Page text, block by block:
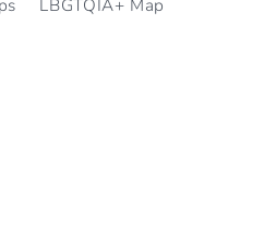
LBGTQIA+ Map